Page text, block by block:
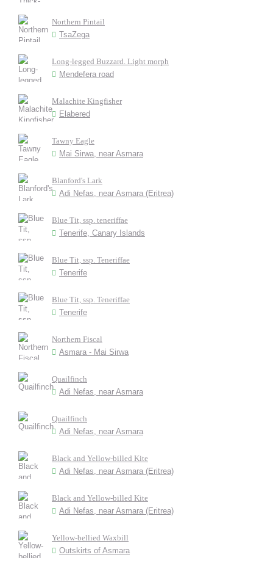
Northern Pintail
TsaZega
Long-legged Buzzard. Light morph
Mendefera road
Malachite Kingfisher
Elabered
Tawny Eagle
Mai Sirwa, near Asmara
Blanford's Lark
Adi Nefas, near Asmara (Eritrea)
Blue Tit, ssp. teneriffae
Tenerife, Canary Islands
Blue Tit, ssp. Teneriffae
Tenerife
Blue Tit, ssp. Teneriffae
Tenerife
Northern Fiscal
Asmara - Mai Sirwa
Quailfinch
Adi Nefas, near Asmara
Quailfinch
Adi Nefas, near Asmara
Black and Yellow-billed Kite
Adi Nefas, near Asmara (Eritrea)
Black and Yellow-billed Kite
Adi Nefas, near Asmara (Eritrea)
Yellow-bellied Waxbill
Outskirts of Asmara